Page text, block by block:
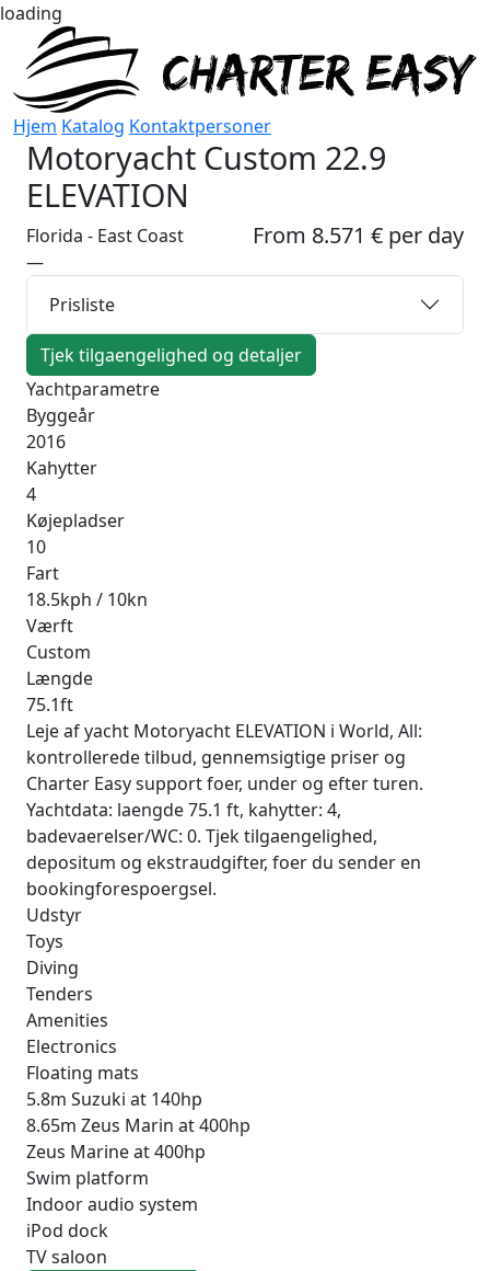
loading
Hjem Katalog Kontaktpersoner
Motoryacht Custom 22.9
ELEVATION
From 8.571 € per day
Florida - East Coast
—
Prisliste
Tjek tilgaengelighed og detaljer
Yachtparametre
Byggeår
2016
Kahytter
4
Køjepladser
10
Fart
18.5kph / 10kn
Værft
Custom
Længde
75.1ft
Leje af yacht Motoryacht ELEVATION i World, All:
kontrollerede tilbud, gennemsigtige priser og
Charter Easy support foer, under og efter turen.
Yachtdata: laengde 75.1 ft, kahytter: 4,
badevaerelser/WC: 0. Tjek tilgaengelighed,
depositum og ekstraudgifter, foer du sender en
bookingforespoergsel.
Udstyr
Toys
Diving
Tenders
Amenities
Electronics
Floating mats
5.8m Suzuki at 140hp
8.65m Zeus Marin at 400hp
Zeus Marine at 400hp
Swim platform
Indoor audio system
iPod dock
TV saloon